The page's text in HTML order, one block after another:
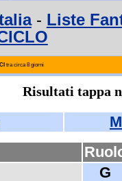
- Liste
tra circa 8 giorni
Risultati tappa
G